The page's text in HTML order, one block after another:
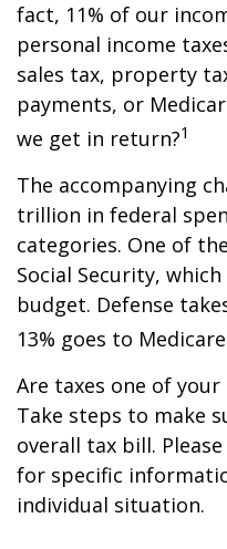
fact, 11% of our
personal income
sales tax, property
payments, or
we get in return?1
The accompanying
trillion in federal
categories. One of
Social Security,
budget. Defense
13% goes to
Are taxes one of
Take steps to make
overall tax bill.
for specific
individual situation.